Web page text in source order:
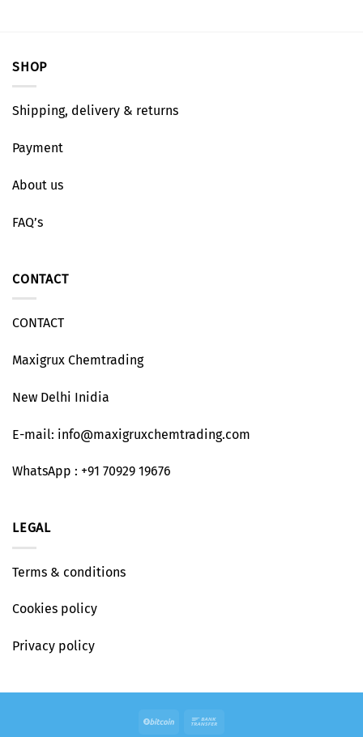
SHOP
Shipping, delivery & returns
Payment
About us
FAQ’s
CONTACT
CONTACT
Maxigrux Chemtrading
New Delhi Inidia
E-mail: info@maxigruxchemtrading.com
WhatsApp : +91 70929 19676
LEGAL
Terms & conditions
Cookies policy
Privacy policy